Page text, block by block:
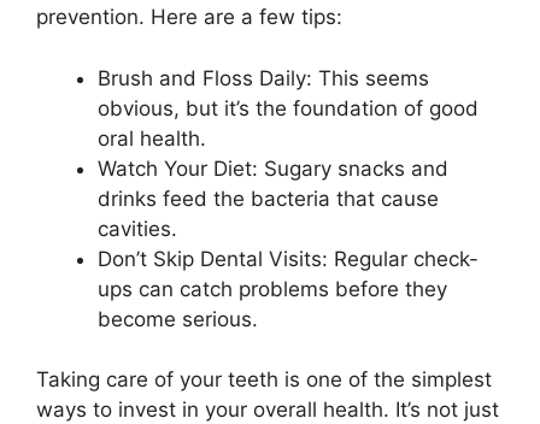
prevention. Here are a few tips:
Brush and Floss Daily: This seems
obvious, but it’s the foundation of good
oral health.
Watch Your Diet: Sugary snacks and
drinks feed the bacteria that cause
cavities.
Don’t Skip Dental Visits: Regular check-
ups can catch problems before they
become serious.
Taking care of your teeth is one of the simplest
ways to invest in your overall health. It’s not just